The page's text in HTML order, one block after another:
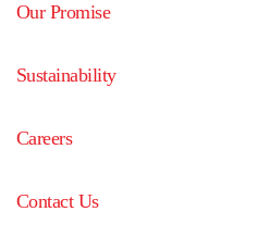
Our Promise
Sustainability
Careers
Contact Us